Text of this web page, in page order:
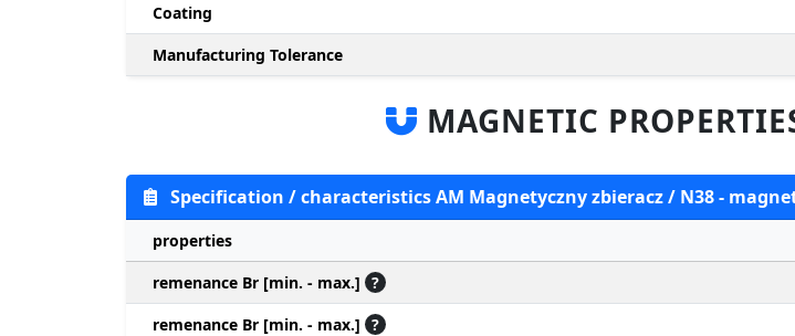
Coating
Manufacturing Tolerance
MAGNETIC
Specification / characteristics AM Magnetyczny zbieracz / N38 -
properties
remenance Br [min. - max.] ?
remenance Br [min. - max.] ?